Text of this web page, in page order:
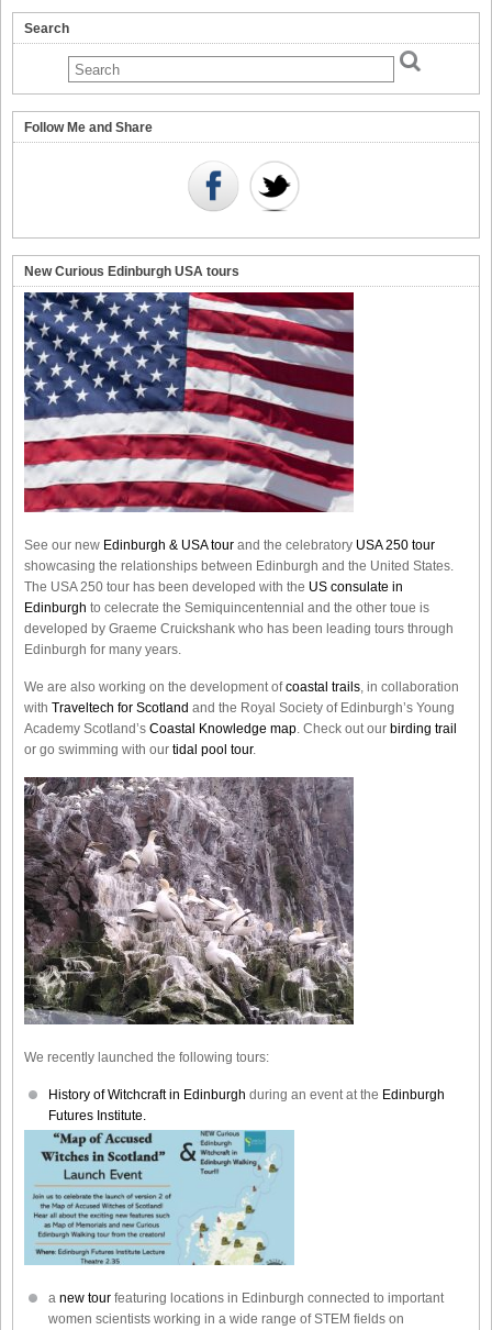
Search
Follow Me and Share
New Curious Edinburgh USA tours
See our new Edinburgh & USA tour and the celebratory USA 250 tour
showcasing the relationships between Edinburgh and the United States.
The USA 250 tour has been developed with the US consulate in
Edinburgh to celecrate the Semiquincentennial and the other toue is
developed by Graeme Cruickshank who has been leading tours through
Edinburgh for many years.
We are also working on the development ofcoastal trails , in collaboration
with Traveltech for Scotland and the Royal Society of Edinburgh’s Young
Academy Scotland’s Coastal Knowledge map . Check out our birding trail
or go swimming with our tidal pool tour.
We recently launched the following tours:
History of Witchcraft in Edinburgh during an event at the Edinburgh
Futures Institute.
a new tour featuring locations in Edinburgh connected to important
women scientists working in a wide range of STEM fields on